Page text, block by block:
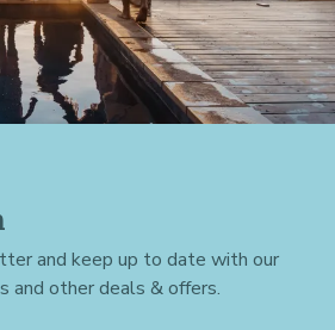
and keep up to date with our
and other deals & offers.